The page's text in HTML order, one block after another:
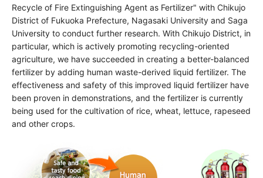
Recycle of Fire Extinguishing Agent as Fertilizer" with Chikujo
District of Fukuoka Prefecture, Nagasaki University and Saga
University to conduct further research. With Chikujo District, in
particular, which is actively promoting recycling-oriented
agriculture, we have succeeded in creating a better-balanced
fertilizer by adding human waste-derived liquid fertilizer. The
effectiveness and safety of this improved liquid fertilizer have
been proven in demonstrations, and the fertilizer is currently
being used for the cultivation of rice, wheat, lettuce, rapeseed
and other crops.